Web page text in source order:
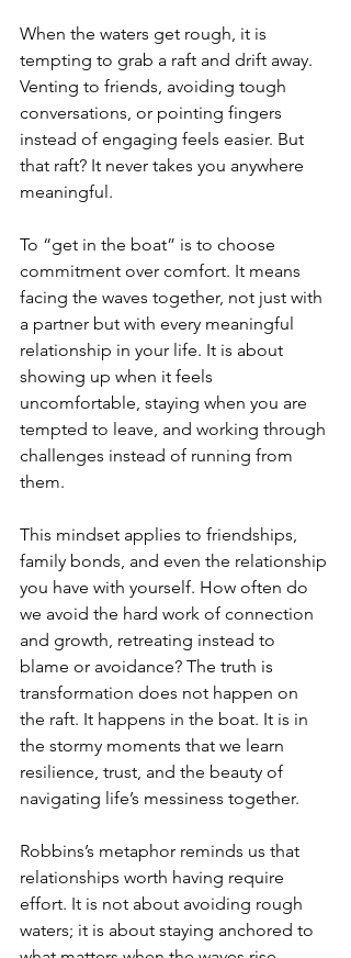
When the waters get rough, it is
tempting to grab a raft and drift away.
Venting to friends, avoiding tough
conversations, or pointing fingers
instead of engaging feels easier. But
that raft? It never takes you anywhere
meaningful.
To “get in the boat” is to choose
commitment over comfort. It means
facing the waves together, not just with
a partner but with every meaningful
relationship in your life. It is about
showing up when it feels
uncomfortable, staying when you are
tempted to leave, and working through
challenges instead of running from
them.
This mindset applies to friendships,
family bonds, and even the relationship
you have with yourself. How often do
we avoid the hard work of connection
and growth, retreating instead to
blame or avoidance? The truth is
transformation does not happen on
the raft. It happens in the boat. It is in
the stormy moments that we learn
resilience, trust, and the beauty of
navigating life’s messiness together.
Robbins’s metaphor reminds us that
relationships worth having require
effort. It is not about avoiding rough
waters; it is about staying anchored to